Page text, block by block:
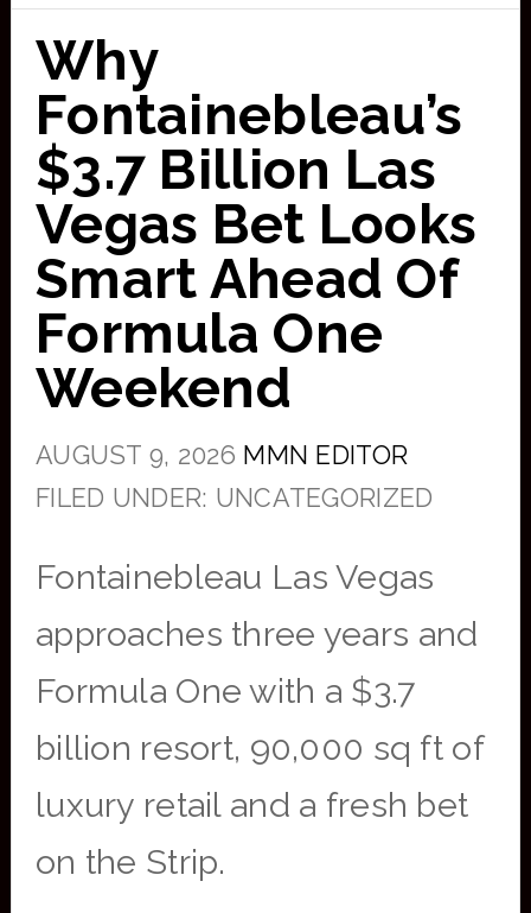
Why
Fontainebleau’s
$3.7 Billion Las
Vegas Bet Looks
Smart Ahead Of
Formula One
Weekend
AUGUST 9, 2026 MMN EDITOR
FILED UNDER: UNCATEGORIZED
Fontainebleau Las Vegas
approaches three years and
Formula One with a $3.7
billion resort, 90,000 sq ft of
luxury retail and a fresh bet
on the Strip.